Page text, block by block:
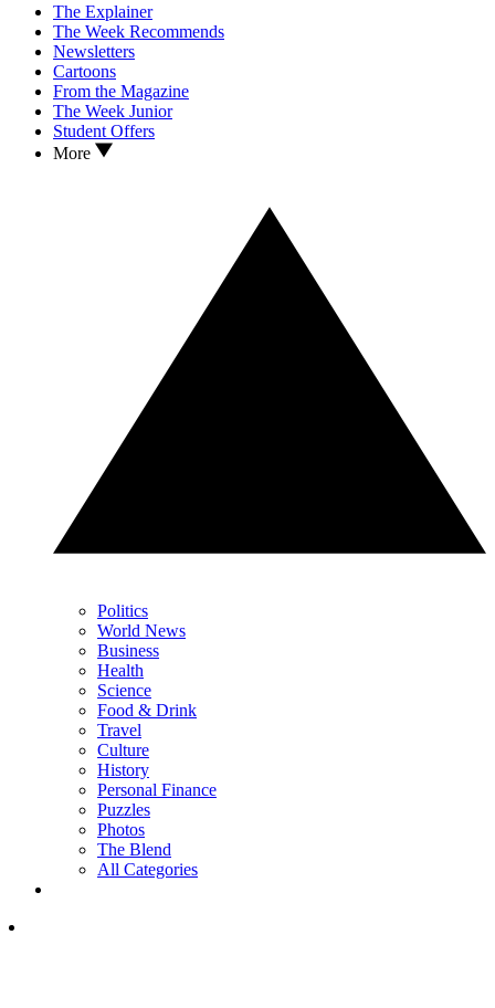
The Explainer
The Week Recommends
Newsletters
Cartoons
From the Magazine
The Week Junior
Student Offers
More
Politics
World News
Business
Health
Science
Food & Drink
Travel
Culture
History
Personal Finance
Puzzles
Photos
The Blend
All Categories